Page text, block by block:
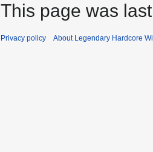
This page was
Privacy policy About Legendary Hardcore